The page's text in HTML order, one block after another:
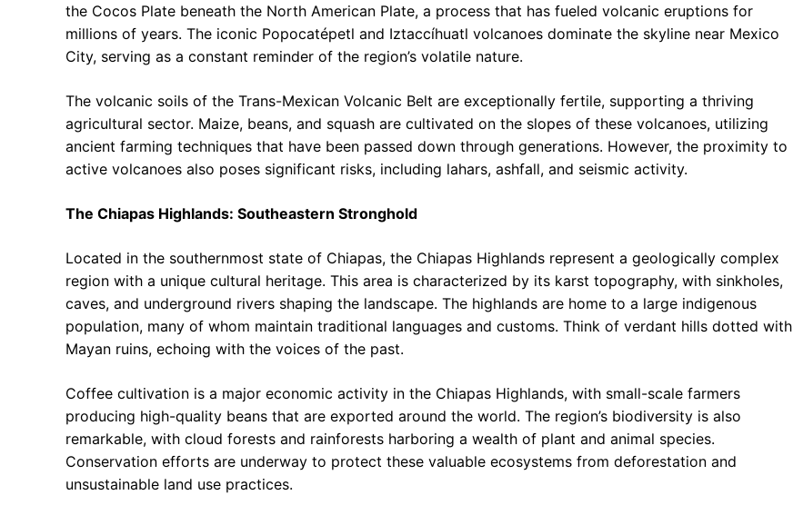
the Cocos Plate beneath the North American Plate, a process that has fueled volcanic eruptions for
millions of years. The iconic Popocatépetl and Iztaccíhuatl volcanoes dominate the skyline near Mexico
City, serving as a constant reminder of the region’s volatile nature.
The volcanic soils of the Trans-Mexican Volcanic Belt are exceptionally fertile, supporting a thriving
agricultural sector. Maize, beans, and squash are cultivated on the slopes of these volcanoes, utilizing
ancient farming techniques that have been passed down through generations. However, the proximity to
active volcanoes also poses significant risks, including lahars, ashfall, and seismic activity.
The Chiapas Highlands: Southeastern Stronghold
Located in the southernmost state of Chiapas, the Chiapas Highlands represent a geologically complex
region with a unique cultural heritage. This area is characterized by its karst topography, with sinkholes,
caves, and underground rivers shaping the landscape. The highlands are home to a large indigenous
population, many of whom maintain traditional languages and customs. Think of verdant hills dotted with
Mayan ruins, echoing with the voices of the past.
Coffee cultivation is a major economic activity in the Chiapas Highlands, with small-scale farmers
producing high-quality beans that are exported around the world. The region’s biodiversity is also
remarkable, with cloud forests and rainforests harboring a wealth of plant and animal species.
Conservation efforts are underway to protect these valuable ecosystems from deforestation and
unsustainable land use practices.